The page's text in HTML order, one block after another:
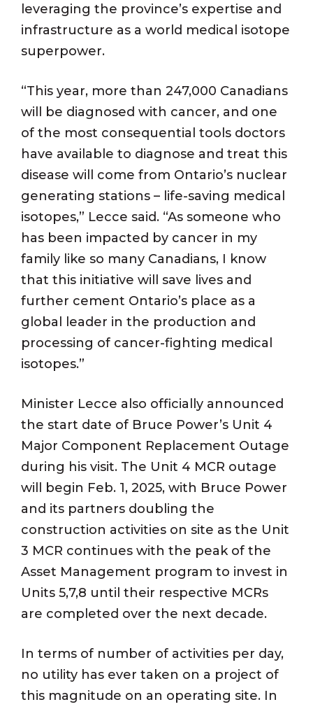
leveraging the province’s expertise and
infrastructure as a world medical isotope
superpower.
“This year, more than 247,000 Canadians
will be diagnosed with cancer, and one
of the most consequential tools doctors
have available to diagnose and treat this
disease will come from Ontario’s nuclear
generating stations – life-saving medical
isotopes,” Lecce said. “As someone who
has been impacted by cancer in my
family like so many Canadians, I know
that this initiative will save lives and
further cement Ontario’s place as a
global leader in the production and
processing of cancer-fighting medical
isotopes.”
Minister Lecce also officially announced
the start date of Bruce Power’s Unit 4
Major Component Replacement Outage
during his visit. The Unit 4 MCR outage
will begin Feb. 1, 2025, with Bruce Power
and its partners doubling the
construction activities on site as the Unit
3 MCR continues with the peak of the
Asset Management program to invest in
Units 5,7,8 until their respective MCRs
are completed over the next decade.
In terms of number of activities per day,
no utility has ever taken on a project of
this magnitude on an operating site. In